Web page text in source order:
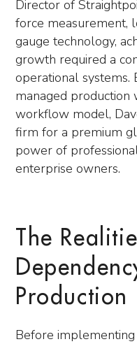
Director of
force measurement,
gauge technology,
growth required a
operational systems.
managed production
workflow model,
firm for a premium
power of
enterprise owners.
The
Production
Before